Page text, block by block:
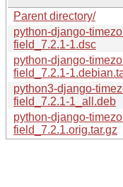
Parent directory/
python-django-
field_7.2.1-1.dsc
python-django-
field_7.2.1-
python3-django-
field_7.2.1-1_all.deb
python-django-
field_7.2.1.orig.tar.gz